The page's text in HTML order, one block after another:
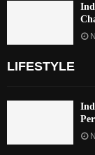
LIFESTYLE